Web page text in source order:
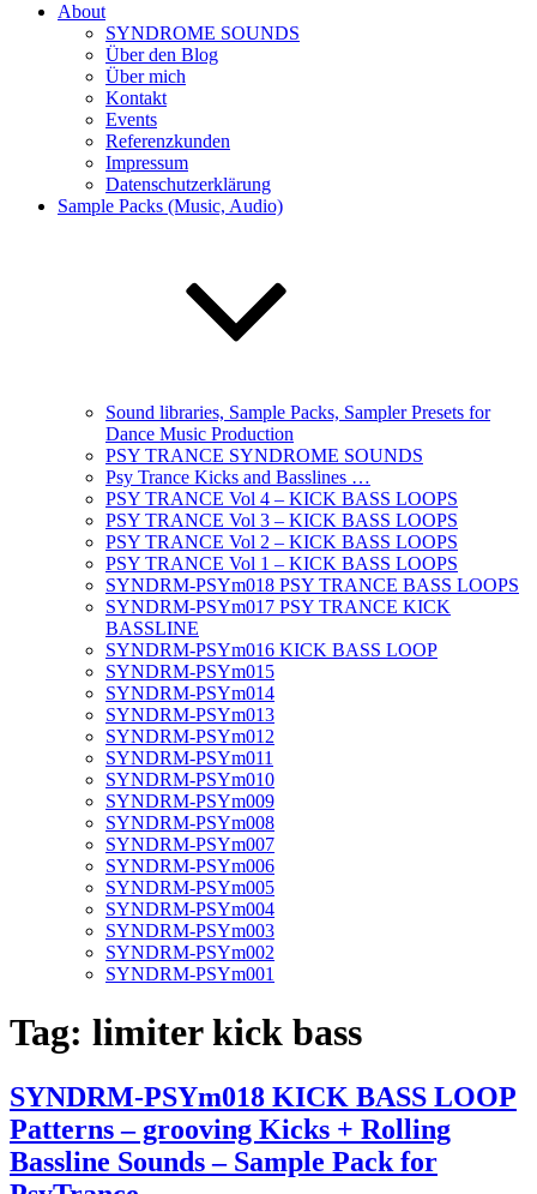
About
SYNDROME SOUNDS
Über den Blog
Über mich
Kontakt
Events
Referenzkunden
Impressum
Datenschutzerklärung
Sample Packs (Music, Audio)
Sound libraries, Sample Packs, Sampler Presets for
Dance Music Production
PSY TRANCE SYNDROME SOUNDS
Psy Trance Kicks and Basslines …
PSY TRANCE Vol 4 – KICK BASS LOOPS
PSY TRANCE Vol 3 – KICK BASS LOOPS
PSY TRANCE Vol 2 – KICK BASS LOOPS
PSY TRANCE Vol 1 – KICK BASS LOOPS
SYNDRM-PSYm018 PSY TRANCE BASS LOOPS
SYNDRM-PSYm017 PSY TRANCE KICK
BASSLINE
SYNDRM-PSYm016 KICK BASS LOOP
SYNDRM-PSYm015
SYNDRM-PSYm014
SYNDRM-PSYm013
SYNDRM-PSYm012
SYNDRM-PSYm011
SYNDRM-PSYm010
SYNDRM-PSYm009
SYNDRM-PSYm008
SYNDRM-PSYm007
SYNDRM-PSYm006
SYNDRM-PSYm005
SYNDRM-PSYm004
SYNDRM-PSYm003
SYNDRM-PSYm002
SYNDRM-PSYm001
Tag: limiter kick bass
SYNDRM-PSYm018 KICK BASS LOOP
Patterns – grooving Kicks + Rolling
Bassline Sounds – Sample Pack for